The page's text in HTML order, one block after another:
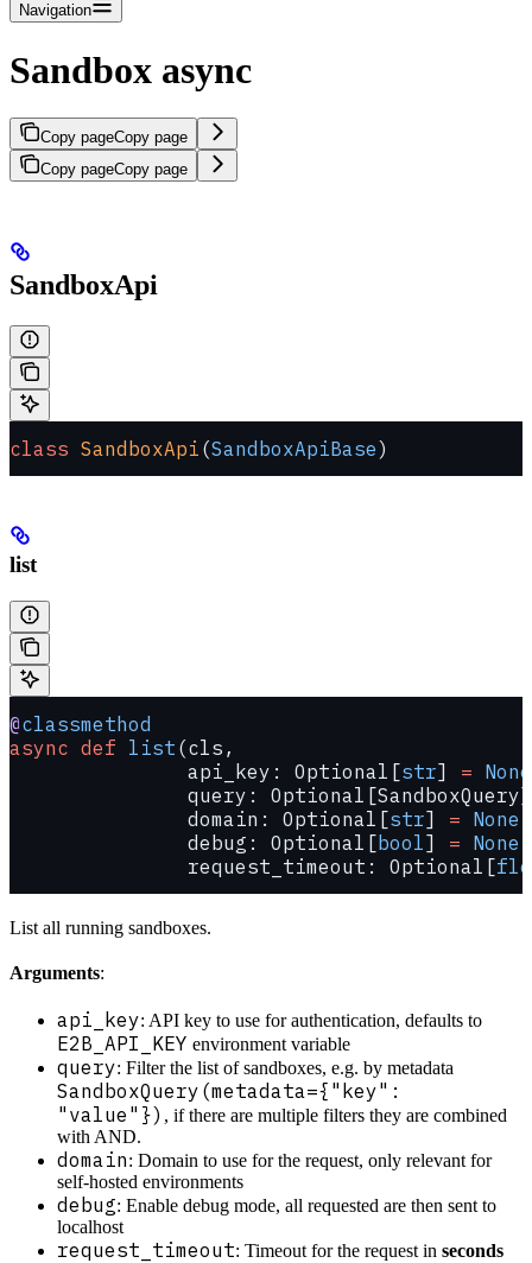
Navigation
Sandbox async
Copy pageCopy page
Copy pageCopy page
SandboxApi
class SandboxApi (SandboxApiBase)
list
@classmethod
async def list (cls,
               api_key: Optional[
str] = None
query:
               domain: Optional[
str] = None
               debug: Optional[
bool] = None
               request_timeout: Optional[
List all running sandboxes.
Arguments:
api_key: API key to use for authentication, defaults to
E2B_API_KEY environment variable
query: Filter the list of sandboxes, e.g. by metadata
SandboxQuery(metadata={"key":
"value"}) , if there are multiple filters they are combined
with AND.
domain: Domain to use for the request, only relevant for
self-hosted environments
debug: Enable debug mode, all requested are then sent to
localhost
request_timeout: Timeout for the request in seconds